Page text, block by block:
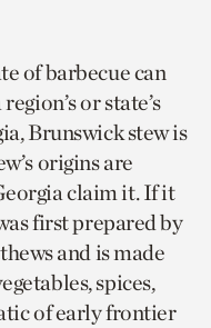
of barbecue can
or state’s
Brunswick stew is
origins are
claim it. If it
first prepared by
and is made
spices,
of early frontier